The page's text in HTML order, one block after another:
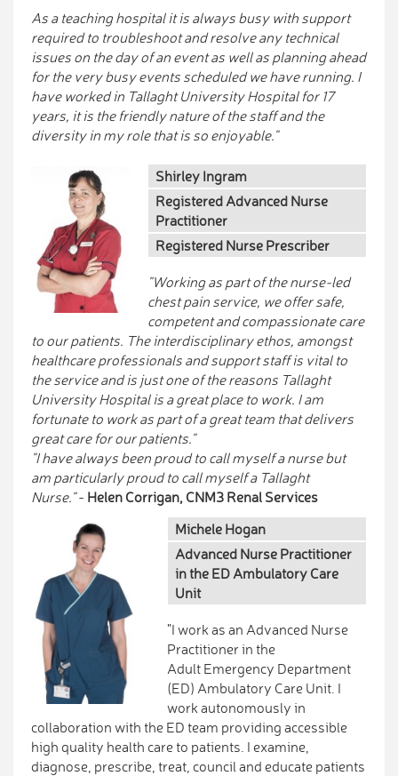
As a teaching hospital it is always busy with support
required to troubleshoot and resolve any technical
issues on the day of an event as well as planning ahead
for the very busy events scheduled we have running. I
have worked in Tallaght University Hospital for 17
years, it is the friendly nature of the staff and the
diversity in my role that is so enjoyable."
Shirley Ingram
Registered Advanced Nurse
Practitioner
Registered Nurse Prescriber
"Working as part of the nurse-led
chest pain service, we offer safe,
competent and compassionate care
to our patients. The interdisciplinary ethos, amongst
healthcare professionals and support staff is vital to
the service and is just one of the reasons Tallaght
University Hospital is a great place to work. I am
fortunate to work as part of a great team that delivers
great care for our patients."
"I have always been proud to call myself a nurse but
am particularly proud to call myself a Tallaght
Nurse."- Helen Corrigan, CNM3 Renal Services
Michele Hogan
Advanced Nurse Practitioner
in the ED Ambulatory Care
Unit
"I work as an Advanced Nurse
Practitioner in the
Adult Emergency Department
(ED) Ambulatory Care Unit. I
work autonomously in
collaboration with the ED team providing accessible
high quality health care to patients. I examine,
diagnose, prescribe, treat, council and educate patients